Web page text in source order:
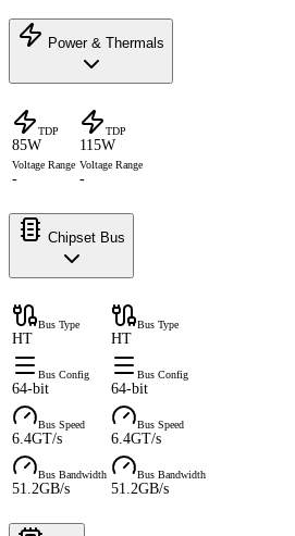
Power & Thermals
TDP
85W
TDP
115W
Voltage Range
-
Voltage Range
-
Chipset Bus
Bus Type
HT
Bus Type
HT
Bus Config
64-bit
Bus Config
64-bit
Bus Speed
6.4GT/s
Bus Speed
6.4GT/s
Bus Bandwidth
51.2GB/s
Bus Bandwidth
51.2GB/s